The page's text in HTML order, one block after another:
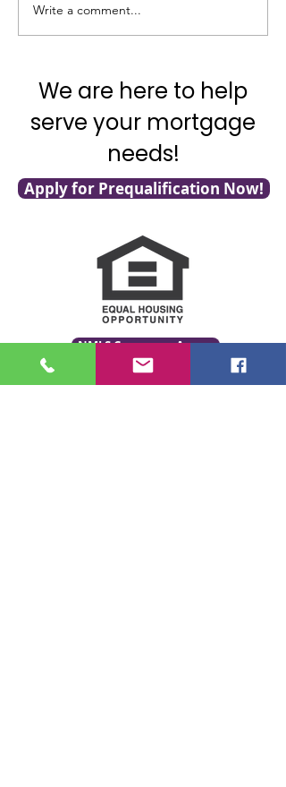
What’s Going on with
Inflation?
Write a comment...
We are here to help
serve your mortgage
needs!
Apply for Prequalification Now!
NMLS Consumer Access